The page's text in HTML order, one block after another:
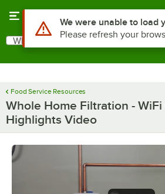
Search
What are you looking for?
Food Service Resources
Whole Home Filtration -
Highlights Video
Use Alt or Option plus Z to
We were unable to load
Please refresh your